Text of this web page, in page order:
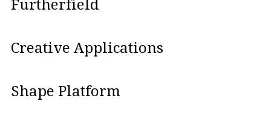
Furtherfield
Creative Applications
Shape Platform